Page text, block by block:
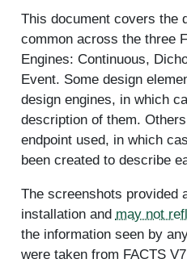
This document covers the
common across the three
Engines: Continuous,
Event. Some design
design engines, in which
description of them.
endpoint used, in which
been created to describe
The screenshots provided
installation and may not
the information seen by
were taken from FACTS